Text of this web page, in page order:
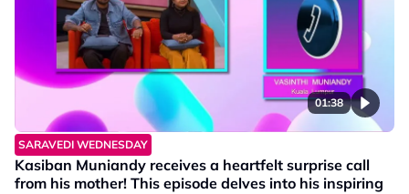
01:38
SARAVEDI WEDNESDAY
Kasiban Muniandy receives a heartfelt surprise call
from his mother! This episode delves into his inspiring